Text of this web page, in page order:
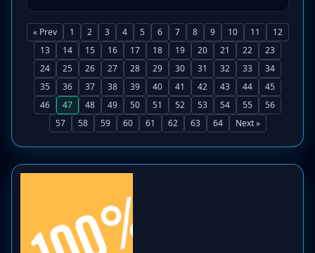
« Prev 1 2 3 4 5 6 7 8 9 10 11
12
13
14 15 16 17 18 19 20 21 22
23
24
25 26 27 28 29 30 31 32 33
34
35
36 37 38 39 40 41 42 43 44
45
46
47 48 49 50 51 52 53 54 55
56
57
58 59 60 61 62 63 64 Next »